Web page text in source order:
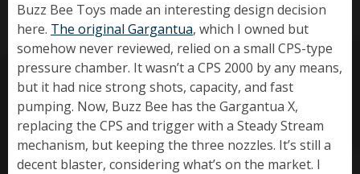
Buzz Bee Toys made an interesting design decision
here. The original Gargantua, which I owned but
somehow never reviewed, relied on a small CPS-type
pressure chamber. It wasn’t a CPS 2000 by any means,
but it had nice strong shots, capacity, and fast
pumping. Now, Buzz Bee has the Gargantua X,
replacing the CPS and trigger with a Steady Stream
mechanism, but keeping the three nozzles. It’s still a
decent blaster, considering what’s on the market. I